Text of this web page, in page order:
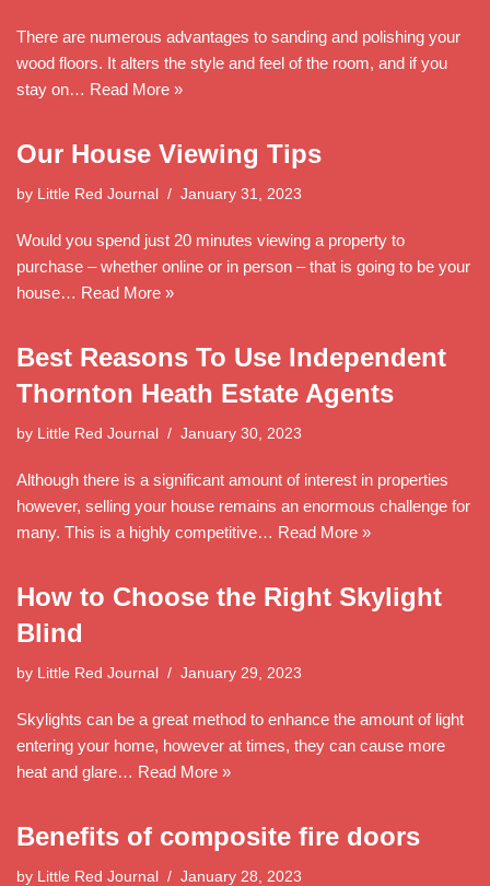
There are numerous advantages to sanding and polishing your
wood floors. It alters the style and feel of the room, and if you
stay on… Read More »
Our House Viewing Tips
by Little Red Journal January 31, 2023
Would you spend just 20 minutes viewing a property to
purchase – whether online or in person – that is going to be your
house… Read More »
Best Reasons To Use Independent
Thornton Heath Estate Agents
by Little Red Journal January 30, 2023
Although there is a significant amount of interest in properties
however, selling your house remains an enormous challenge for
many. This is a highly competitive… Read More »
How to Choose the Right Skylight
Blind
by Little Red Journal January 29, 2023
Skylights can be a great method to enhance the amount of light
entering your home, however at times, they can cause more
heat and glare… Read More »
Benefits of composite fire doors
by Little Red Journal January 28, 2023